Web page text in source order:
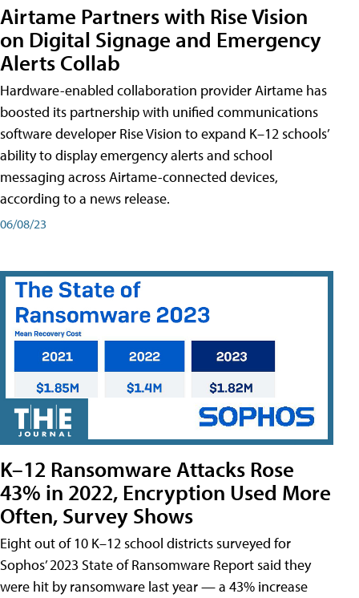
Airtame Partners with Rise Vision
on Digital Signage and Emergency
Alerts Collab
Hardware-enabled collaboration provider Airtame has
boosted its partnership with unified communications
software developer Rise Vision to expand K–12 schools’
ability to display emergency alerts and school
messaging across Airtame-connected devices,
according to a news release.
06/08/23
K–12 Ransomware Attacks Rose
43% in 2022, Encryption Used More
Often, Survey Shows
Eight out of 10 K–12 school districts surveyed for
Sophos’ 2023 State of Ransomware Report said they
were hit by ransomware last year — a 43% increase